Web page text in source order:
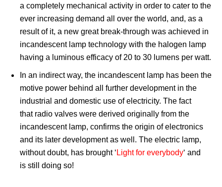
a completely mechanical activity in order to cater to the
ever increasing demand all over the world, and, as a
result of it, a new great break-through was achieved in
incandescent lamp technology with the halogen lamp
having a luminous efficacy of 20 to 30 lumens per watt.
In an indirect way, the incandescent lamp has been the
motive power behind all further development in the
industrial and domestic use of electricity. The fact
that radio valves were derived originally from the
incandescent lamp, confirms the origin of electronics
and its later development as well. The electric lamp,
without doubt, has brought ‘ Light for everybody‘ and
is still doing so!